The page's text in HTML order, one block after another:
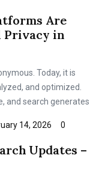
Are
Privacy in
Today, it is
and optimized.
and search generates
14, 2026 0
Updates –